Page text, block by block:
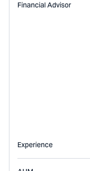
Financial Advisor
Experience